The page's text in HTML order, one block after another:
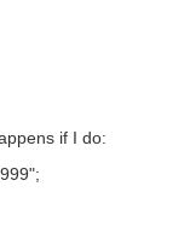
if I do: